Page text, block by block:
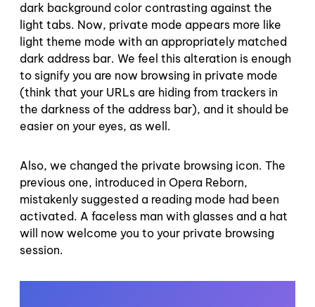
dark background color contrasting against the
light tabs. Now, private mode appears more like
light theme mode with an appropriately matched
dark address bar. We feel this alteration is enough
to signify you are now browsing in private mode
(think that your URLs are hiding from trackers in
the darkness of the address bar), and it should be
easier on your eyes, as well.
Also, we changed the private browsing icon. The
previous one, introduced in Opera Reborn,
mistakenly suggested a reading mode had been
activated. A faceless man with glasses and a hat
will now welcome you to your private browsing
session.